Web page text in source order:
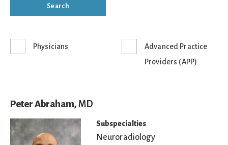
Physicians
Advanced Practice
Providers (APP)
Peter Abraham, MD
Subspecialties
Neuroradiology